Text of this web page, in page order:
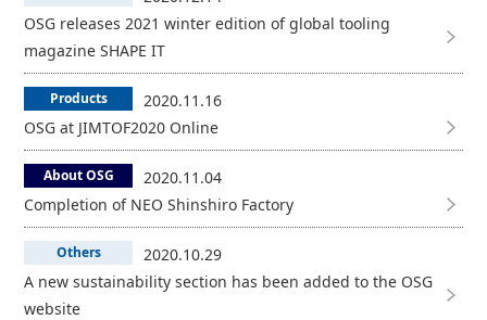
OSG releases 2021 winter edition of global tooling
magazine SHAPE IT
Products
2020.11.16
OSG at JIMTOF2020 Online
About OSG
2020.11.04
Completion of NEO Shinshiro Factory
Others
2020.10.29
A new sustainability section has been added to the OSG
website